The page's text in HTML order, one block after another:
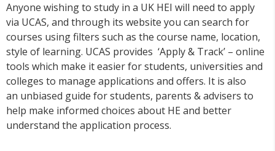
Anyone wishing to study in a UK HEI will need to apply
via UCAS, and through its website you can search for
courses using filters such as the course name, location,
style of learning. UCAS provides ‘Apply & Track’ – online
tools which make it easier for students, universities and
colleges to manage applications and offers. It is also
an unbiased guide for students, parents & advisers to
help make informed choices about HE and better
understand the application process.